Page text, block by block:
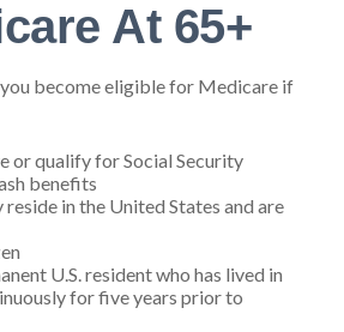
At 65+
become eligible for Medicare if
or qualify for Social Security
benefits
reside in the United States and are
U.S. resident who has lived in
for five years prior to